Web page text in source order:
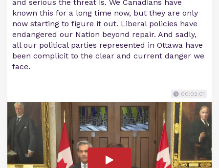
and serious the threat is. We Canadians have
known this for a long time now, but they are only
now starting to figure it out. Liberal policies have
endangered our Nation beyond repair. And sadly,
all our political parties represented in Ottawa have
been complicit to the clear and current danger we
face.
00:02:01